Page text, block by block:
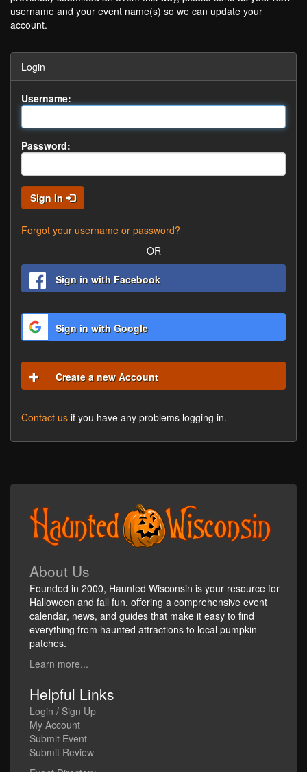
username and your event name(s) so we can update your
account.
Login
Username:
Password:
Sign In
Forgot your username or password?
OR
Sign in with Facebook
Sign in with Google
Create a new Account
Contact us if you have any problems logging in.
About Us
Founded in 2000, Haunted Wisconsin is your resource for
Halloween and fall fun, offering a comprehensive event
calendar, news, and guides that make it easy to find
everything from haunted attractions to local pumpkin
patches.
Learn more...
Helpful Links
Login / Sign Up
My Account
Submit Event
Submit Review